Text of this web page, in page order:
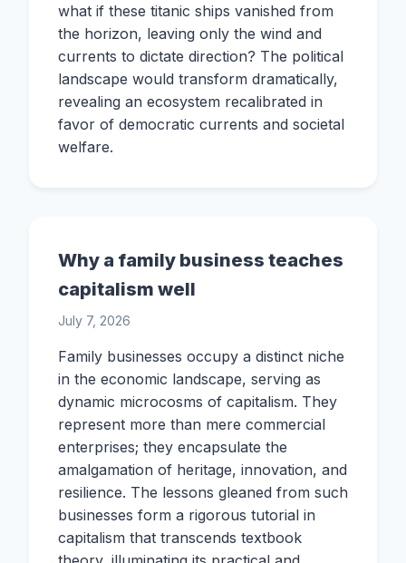
what if these titanic ships vanished from
the horizon, leaving only the wind and
currents to dictate direction? The political
landscape would transform dramatically,
revealing an ecosystem recalibrated in
favor of democratic currents and societal
welfare.
Why a family business teaches
capitalism well
July 7, 2026
Family businesses occupy a distinct niche
in the economic landscape, serving as
dynamic microcosms of capitalism. They
represent more than mere commercial
enterprises; they encapsulate the
amalgamation of heritage, innovation, and
resilience. The lessons gleaned from such
businesses form a rigorous tutorial in
capitalism that transcends textbook